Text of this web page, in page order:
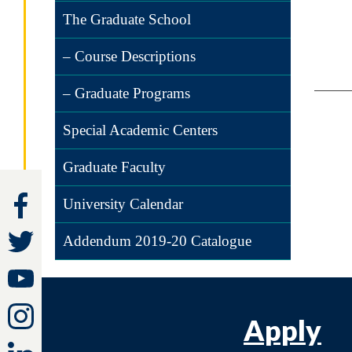
The Graduate School
– Course Descriptions
– Graduate Programs
Special Academic Centers
Graduate Faculty
University Calendar
Addendum 2019-20 Catalogue
Apply